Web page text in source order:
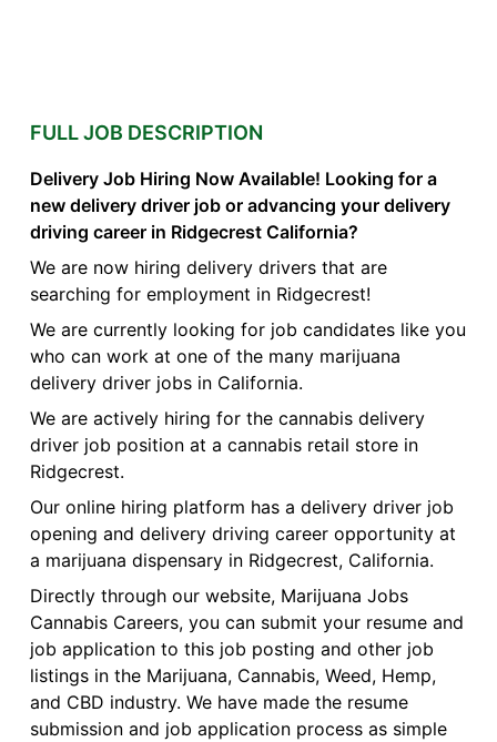
FULL JOB DESCRIPTION
Delivery Job Hiring Now Available! Looking for a
new delivery driver job or advancing your delivery
driving career in Ridgecrest California?
We are now hiring delivery drivers that are
searching for employment in Ridgecrest!
We are currently looking for job candidates like you
who can work at one of the many marijuana
delivery driver jobs in California.
We are actively hiring for the cannabis delivery
driver job position at a cannabis retail store in
Ridgecrest.
Our online hiring platform has a delivery driver job
opening and delivery driving career opportunity at
a marijuana dispensary in Ridgecrest, California.
Directly through our website, Marijuana Jobs
Cannabis Careers, you can submit your resume and
job application to this job posting and other job
listings in the Marijuana, Cannabis, Weed, Hemp,
and CBD industry. We have made the resume
submission and job application process as simple